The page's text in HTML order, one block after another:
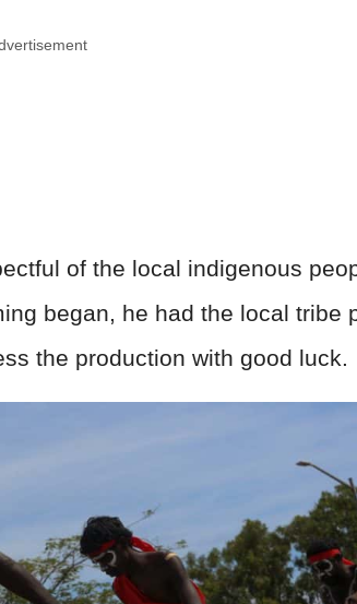
of the local indigenous
began, he had the local tribe
the production with good luck.